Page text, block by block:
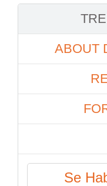
ABOUT
Se